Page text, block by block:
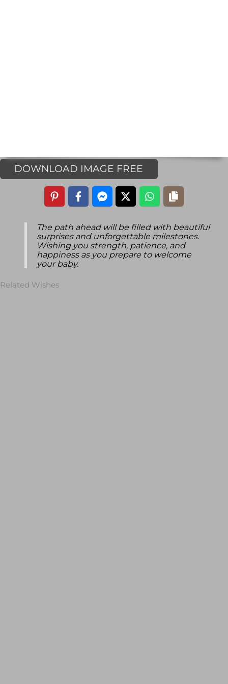
DOWNLOAD IMAGE FREE
The path ahead will be filled with beautiful
surprises and unforgettable milestones.
Wishing you strength, patience, and
happiness as you prepare to welcome
your baby.
Related Wishes